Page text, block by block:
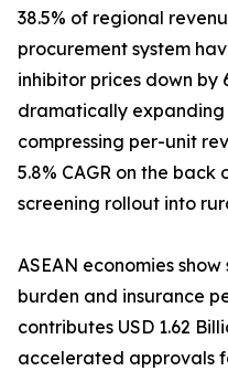
38.5% of regional
procurement system
inhibitor prices down by
dramatically expanding
compressing per-unit
5.8% CAGR on the
screening rollout into
ASEAN economies
burden and insurance
contributes USD 1.62
accelerated approvals